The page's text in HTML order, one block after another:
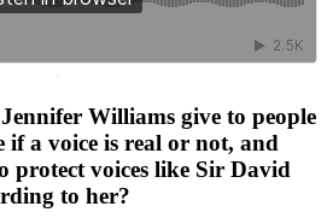
·
Williams give to people
if a voice is real or not, and
protect voices like Sir David
to her?